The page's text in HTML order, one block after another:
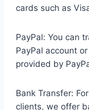
cards such as
PayPal: You can
PayPal account
provided by
Bank Transfer:
clients, we offer